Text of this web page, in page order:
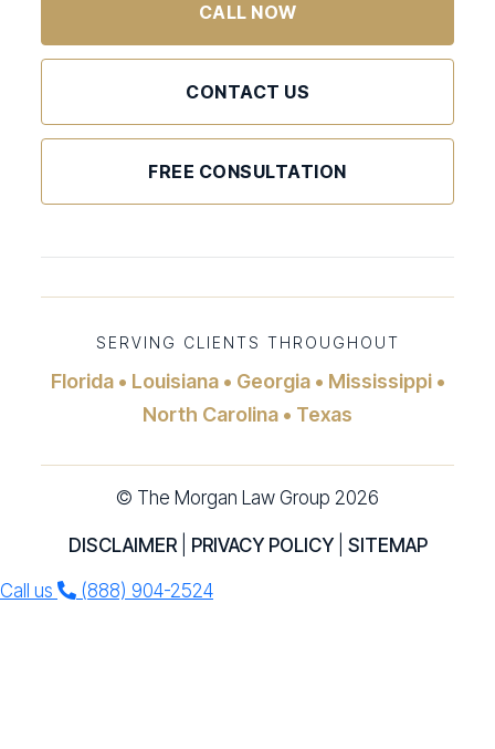
CALL NOW
CONTACT US
FREE CONSULTATION
SERVING CLIENTS THROUGHOUT
Florida • Louisiana • Georgia • Mississippi •
North Carolina • Texas
© The Morgan Law Group 2026
DISCLAIMER| PRIVACY POLICY| SITEMAP
Call us (888) 904-2524